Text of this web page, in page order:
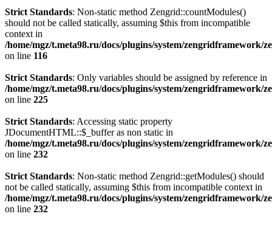
Strict Standards: Non-static method Zengrid::countModules()
should not be called statically, assuming $this from incompatible
context in
/home/mgz/t.meta98.ru/docs/plugins/system/zengridframework/
on line 116
Strict Standards: Only variables should be assigned by reference in
/home/mgz/t.meta98.ru/docs/plugins/system/zengridframework/
on line 225
Strict Standards: Accessing static property
JDocumentHTML::$_buffer as non static in
/home/mgz/t.meta98.ru/docs/plugins/system/zengridframework/
on line 232
Strict Standards: Non-static method Zengrid::getModules() should
not be called statically, assuming $this from incompatible context in
/home/mgz/t.meta98.ru/docs/plugins/system/zengridframework/
on line 232